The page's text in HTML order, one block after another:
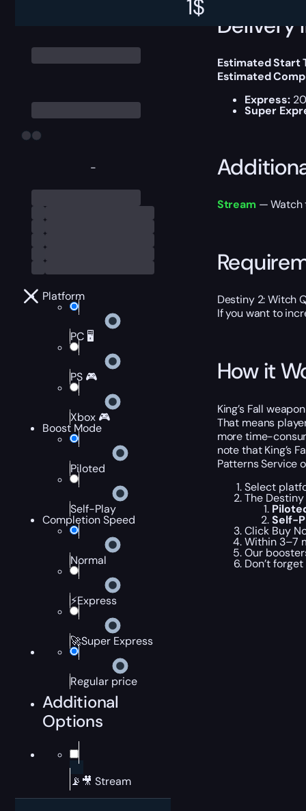
-
Platform
PC 🖥️
PS 🎮
Xbox 🎮
Boost Mode
Piloted
Self-Play
Completion Speed
Normal
⚡Express
🚀Super Express
Regular price
Additional
Options
📡🎥 Stream
1$
Delivery
Estimated Start
Estimated
Express:
Super
Stream — Watch
Destiny 2: Witch
If you want to
How it
King’s Fall
That means
more time-
note that King’s
Patterns Service
Select
The
Self-
Click Buy
Within 3–7
Our
Don’t